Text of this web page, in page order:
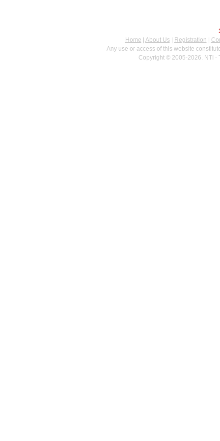
Home
About Us| Registration
Any use or access of this website
Copyright © 2005-2026. NTI -